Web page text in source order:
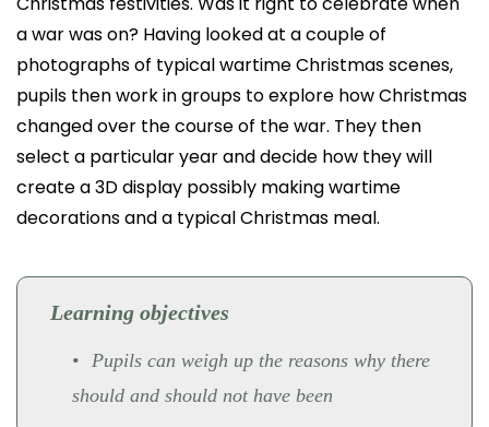
a war was on? Having looked at a couple of
photographs of typical wartime Christmas scenes,
pupils then work in groups to explore how Christmas
changed over the course of the war. They then
select a particular year and decide how they will
create a 3D display possibly making wartime
decorations and a typical Christmas meal.
Learning objectives
Pupils can weigh up the reasons why there
should and should not have been